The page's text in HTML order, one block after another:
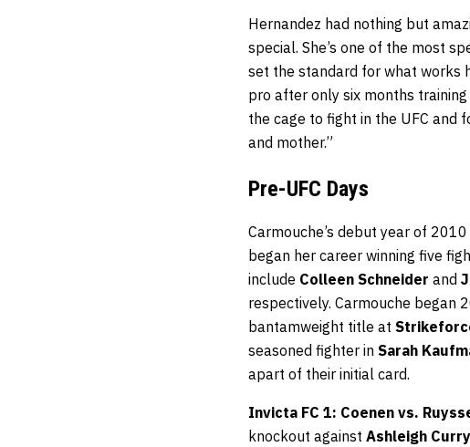
Hernandez had nothing but
special. She’s one of the most
set the standard for what works
pro after only six months
the cage to fight in the UFC and
and mother.”
Pre-UFC Days
Carmouche’s debut year of
began her career winning five
include Colleen Schneider and
respectively. Carmouche began
bantamweight title at
seasoned fighter in Sarah
apart of their initial card.
Invicta FC 1: Coenen vs.
knockout against Ashleigh Curry